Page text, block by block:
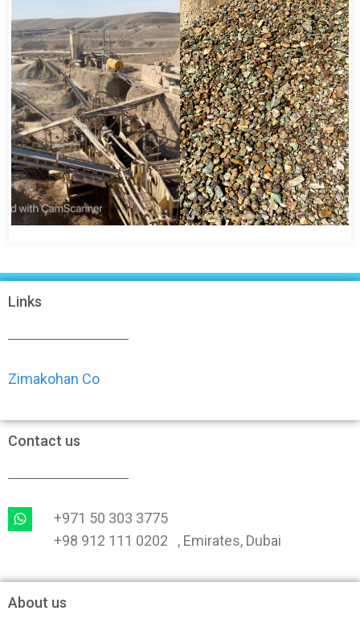
Links
Zimakohan Co
Contact us
+971 50 303 3775
+98 912 111 0202 , Emirates, Dubai
About us